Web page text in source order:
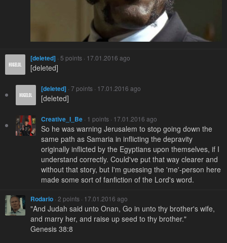
[deleted] · 5 points · 17.01.2016 ago
[deleted]
[deleted] · 7 points · 17.01.2016 ago
[deleted]
Creative_I_Be · 1 points · 17.01.2016 ago
So he was warning Jerusalem to stop going down the
same path as Samaria in inflicting the depravity
originally inflicted by the Egyptians upon themselves, if I
understand correctly. Could've put that way clearer and
without that story, but I'm guessing the 'me'-person here
made some sort of fanfiction of the Lord's word.
Rodario · 2 points · 17.01.2016 ago
"And Judah said unto Onan, Go in unto thy brother's wife,
and marry her, and raise up seed to thy brother."
Genesis 38:8